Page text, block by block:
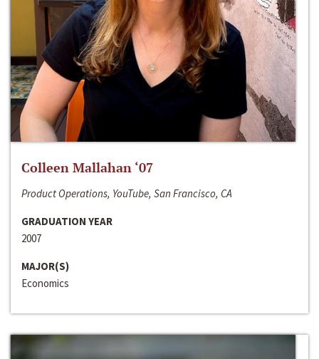
Colleen Mallahan ‘07
Product Operations, YouTube, San Francisco, CA
GRADUATION YEAR
2007
MAJOR(S)
Economics